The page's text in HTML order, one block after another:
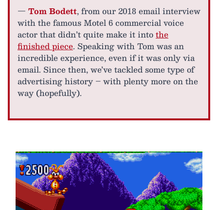
— Tom Bodett, from our 2018 email interview
with the famous Motel 6 commercial voice
actor that didn’t quite make it intothe
finished piece. Speaking with Tom was an
incredible experience, even if it was only via
email. Since then, we’ve tackled some type of
advertising history – with plenty more on the
way (hopefully).